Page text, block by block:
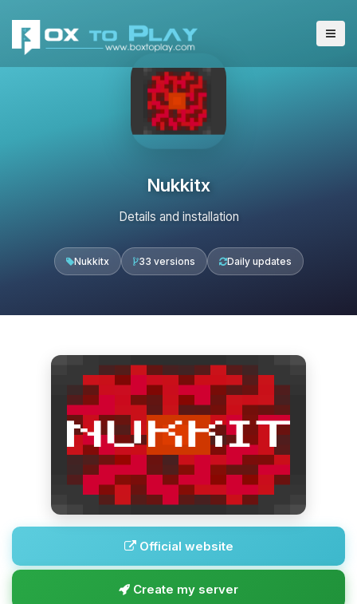
Nukkitx
Details and installation
Nukkitx 33 versions Daily updates
Official website
Create my server